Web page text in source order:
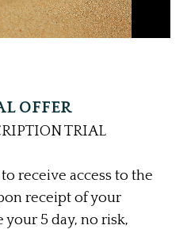
OFFER
TRIAL
receive access to the
receipt of your
5 day, no risk,